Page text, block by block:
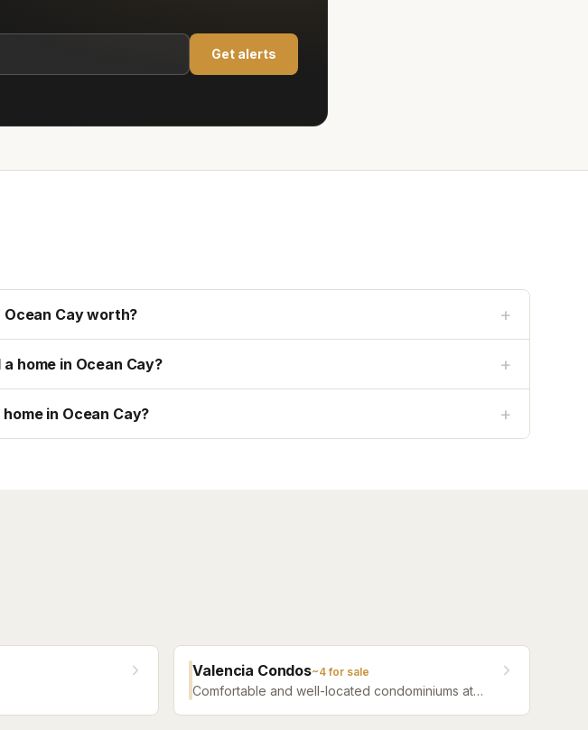
Get alerts
Ocean Cay worth? +
home in Ocean Cay? +
in Ocean Cay? +
Valencia Condos~4for sale
Comfortable and well-located condominiums at